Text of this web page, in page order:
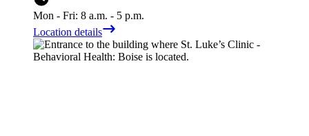
Mon - Fri: 8 a.m. - 5 p.m.
Location details